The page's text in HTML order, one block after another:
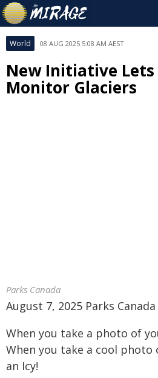
World 08 AUG 2025 5:08 AM AEST
New Initiative
Monitor Glaciers
Parks Canada
August 7, 2025 Parks Canada
When you take a photo of
When you take a cool
an Icy!